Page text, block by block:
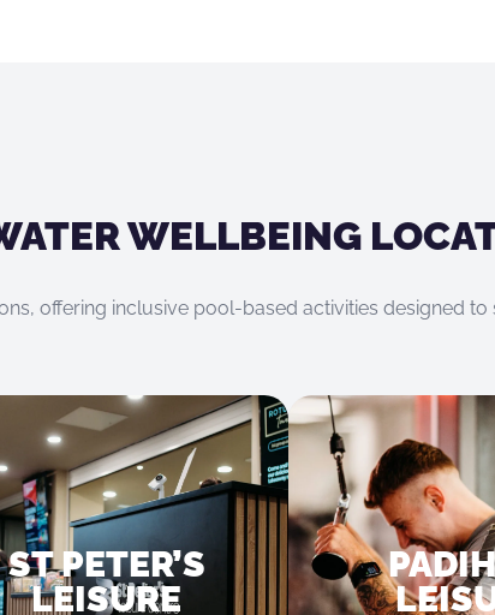
WELLBEING
offering inclusive pool-based activities designed
ST PETER’S
LEISURE